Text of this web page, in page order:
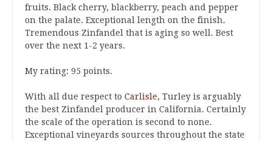
fruits. Black cherry, blackberry, peach and pepper
on the palate. Exceptional length on the finish.
Tremendous Zinfandel that is aging so well. Best
over the next 1-2 years.
My rating: 95 points.
With all due respect to Carlisle, Turley is arguably
the best Zinfandel producer in California. Certainly
the scale of the operation is second to none.
Exceptional vineyards sources throughout the state